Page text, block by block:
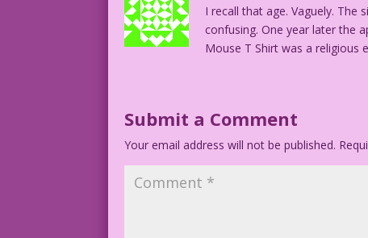
I recall that age. Vaguely. The
confusing. One year later the
Mouse T Shirt was a religious
Submit a Comment
Your email address will not be published.